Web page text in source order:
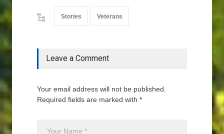
Stories Veterans
Leave a Comment
Your email address will not be published.
Required fields are marked with *